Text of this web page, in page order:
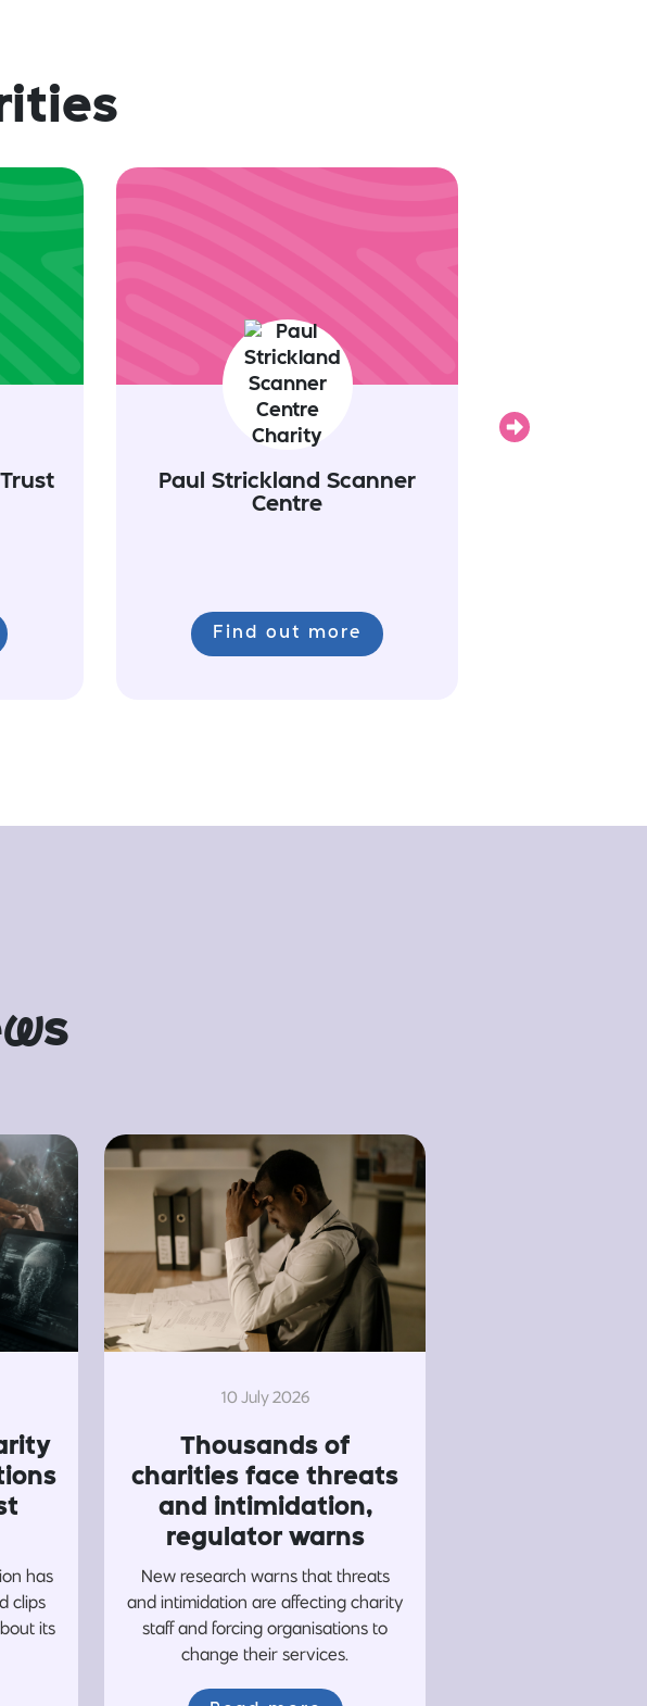
Paul Strickland Scanner
Centre
Find out more
Next
ws
has
clips
its
10 July 2026
Thousands of
charities face threats
and intimidation,
regulator warns
New research warns that threats
and intimidation are affecting charity
staff and forcing organisations to
change their services.